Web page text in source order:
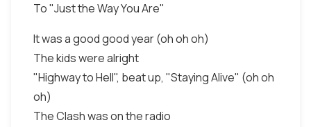
To "Just the Way You Are"
It was a good good year (oh oh oh)
The kids were alright
"Highway to Hell", beat up, "Staying Alive" (oh oh
oh)
The Clash was on the radio